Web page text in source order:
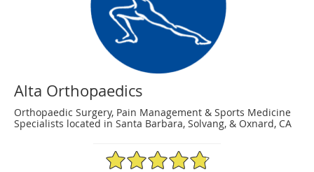
Alta Orthopaedics
Orthopaedic Surgery, Pain Management & Sports Medicine
Specialists located in Santa Barbara, Solvang, & Oxnard, CA
4.83/5 Star Rating